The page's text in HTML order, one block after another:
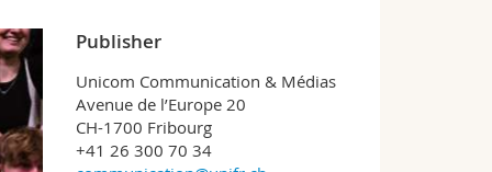
Publisher
Unicom Communication & Médias
Avenue de l’Europe 20
CH-1700 Fribourg
+41 26 300 70 34